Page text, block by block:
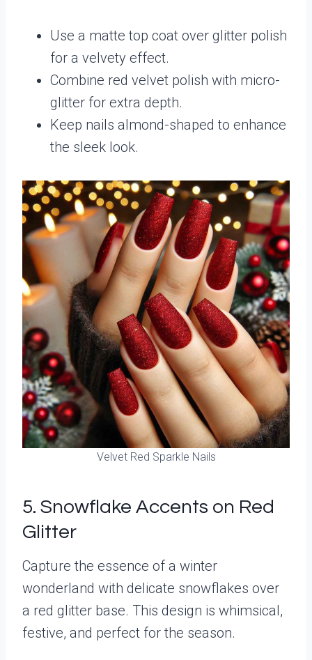
Use a matte top coat over glitter polish
for a velvety effect.
Combine red velvet polish with micro-
glitter for extra depth.
Keep nails almond-shaped to enhance
the sleek look.
Velvet Red Sparkle Nails
5. Snowflake Accents on Red
Glitter
Capture the essence of a winter
wonderland with delicate snowflakes over
a red glitter base. This design is whimsical,
festive, and perfect for the season.